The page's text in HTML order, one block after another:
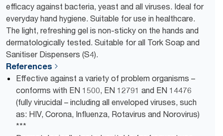
efficacy against bacteria, yeast and all viruses. Ideal for
everyday hand hygiene. Suitable for use in healthcare.
The light, refreshing gel is non-sticky on the hands and
dermatologically tested. Suitable for all Tork Soap and
Sanitiser Dispensers (S4).
References
Effective against a variety of problem organisms –
conforms with EN 1500, EN 12791 and EN 14476
(fully virucidal – including all enveloped viruses, such
as: HIV, Corona, Influenza, Rotavirus and Norovirus)
***